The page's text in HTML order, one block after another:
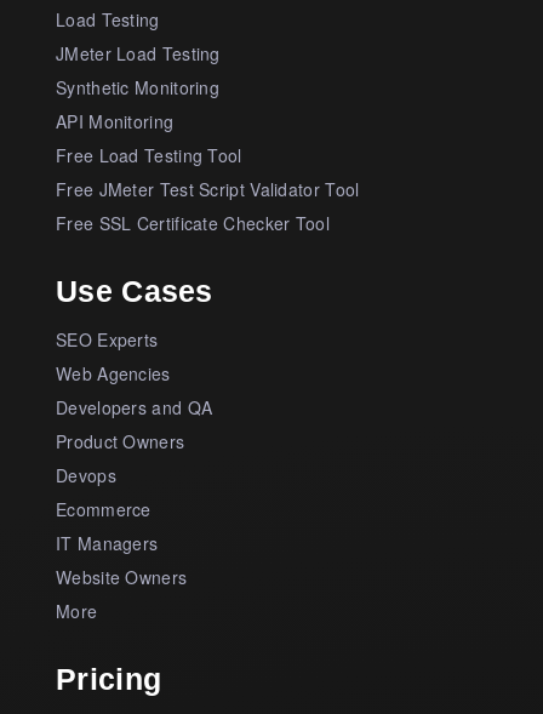
Load Testing
JMeter Load Testing
Synthetic Monitoring
API Monitoring
Free Load Testing Tool
Free JMeter Test Script Validator Tool
Free SSL Certificate Checker Tool
Use Cases
SEO Experts
Web Agencies
Developers and QA
Product Owners
Devops
Ecommerce
IT Managers
Website Owners
More
Pricing